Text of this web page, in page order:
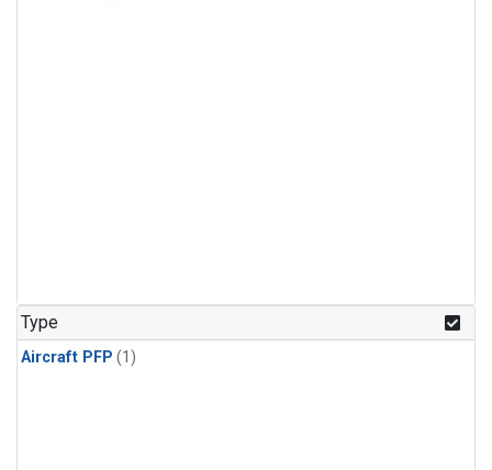
Type
Aircraft PFP (1)